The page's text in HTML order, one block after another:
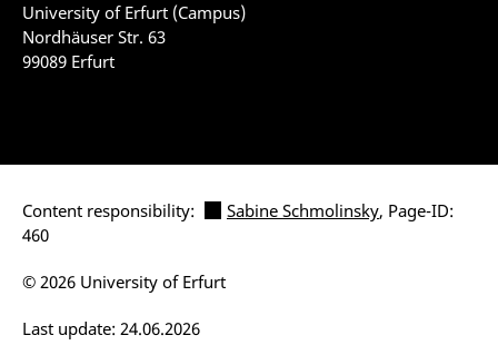
University of Erfurt (Campus)
Nordhäuser Str. 63
99089 Erfurt
Content responsibility: Sabine Schmolinsky, Page-ID:
460
Last update: 24.06.2026
© 2026 University of Erfurt